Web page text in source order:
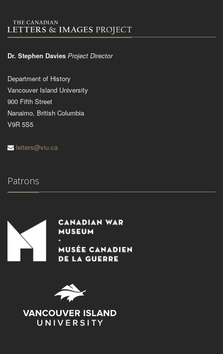
Dr. Stephen Davies Project Director
Department of History
Vancouver Island University
900 Fifth Street
Nanaimo, British Columbia
V9R 5S5
letters@viu.ca
Patrons